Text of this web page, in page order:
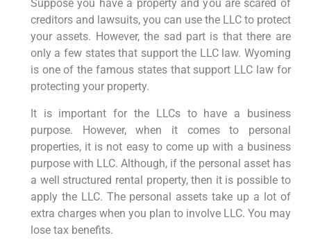
Suppose you have a property and you are scared of
creditors and lawsuits, you can use the LLC to protect
your assets. However, the sad part is that there are
only a few states that support the LLC law. Wyoming
is one of the famous states that support LLC law for
protecting your property.
It is important for the LLCs to have a business
purpose. However, when it comes to personal
properties, it is not easy to come up with a business
purpose with LLC. Although, if the personal asset has
a well structured rental property, then it is possible to
apply the LLC. The personal assets take up a lot of
extra charges when you plan to involve LLC. You may
lose tax benefits.